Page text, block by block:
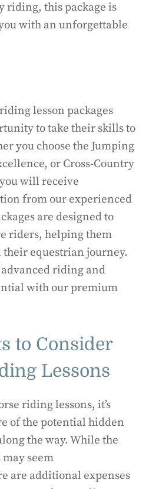
riding, this package is
with an unforgettable
lesson packages
to take their skills to
you choose the Jumping
or Cross-Country
will receive
from our experienced
are designed to
riders, helping them
equestrian journey.
riding and
with our premium
to Consider
Lessons
riding lessons, it’s
of the potential hidden
the way. While the
seem
are additional expenses